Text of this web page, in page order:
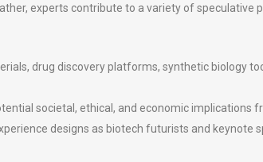
experts contribute to a variety of
drug discovery platforms, synthetic biology
societal, ethical, and economic implications
designs as biotech futurists and